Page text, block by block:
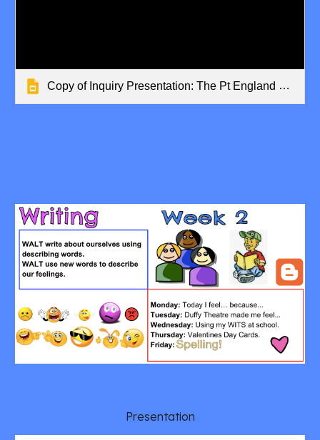
Copy of Inquiry Presentation: The Pt England Way/Better Together T1 19
Presentation